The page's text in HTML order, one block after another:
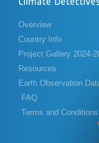
Overview
Country Info
Project Gallery 2024-
Resources
Earth Observation
FAQ
Terms and Conditions